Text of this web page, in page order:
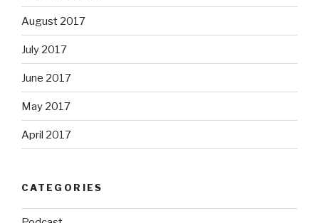
August 2017
July 2017
June 2017
May 2017
April 2017
CATEGORIES